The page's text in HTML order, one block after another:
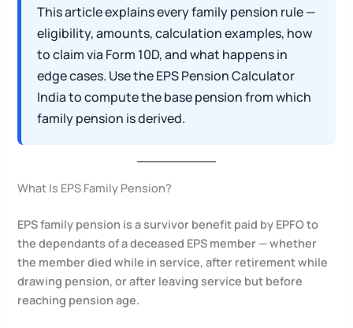
This article explains every family pension rule —
eligibility, amounts, calculation examples, how
to claim via Form 10D, and what happens in
edge cases. Use the EPS Pension Calculator
India to compute the base pension from which
family pension is derived.
What Is EPS Family Pension?
EPS family pension is a survivor benefit paid by EPFO to
the dependants of a deceased EPS member — whether
the member died while in service, after retirement while
drawing pension, or after leaving service but before
reaching pension age.